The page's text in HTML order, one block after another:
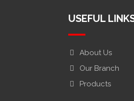
USEFUL
About Us
Our Branch
Products